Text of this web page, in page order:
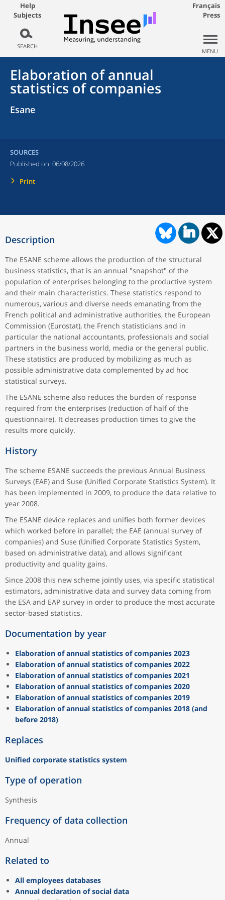
Help
Subjects
SEARCH
Français
Press
MENU
Elaboration of annual
statistics of companies
Esane
SOURCES
Published on: 06/08/2026
Print
Description
The ESANE scheme allows the production of the structural
business statistics, that is an annual "snapshot" of the
population of enterprises belonging to the productive system
and their main characteristics. These statistics respond to
numerous, various and diverse needs emanating from the
French political and administrative authorities, the European
Commission (Eurostat), the French statisticians and in
particular the national accountants, professionals and social
partners in the business world, media or the general public.
These statistics are produced by mobilizing as much as
possible administrative data complemented by ad hoc
statistical surveys.
The ESANE scheme also reduces the burden of response
required from the enterprises (reduction of half of the
questionnaire). It decreases production times to give the
results more quickly.
History
The scheme ESANE succeeds the previous Annual Business
Surveys (EAE) and Suse (Unified Corporate Statistics System). It
has been implemented in 2009, to produce the data relative to
year 2008.
The ESANE device replaces and unifies both former devices
which worked before in parallel; the EAE (annual survey of
companies) and Suse (Unified Corporate Statistics System,
based on administrative data), and allows significant
productivity and quality gains.
Since 2008 this new scheme jointly uses, via specific statistical
estimators, administrative data and survey data coming from
the ESA and EAP survey in order to produce the most accurate
sector-based statistics.
Documentation by year
Elaboration of annual statistics of companies 2023
Elaboration of annual statistics of companies 2022
Elaboration of annual statistics of companies 2021
Elaboration of annual statistics of companies 2020
Elaboration of annual statistics of companies 2019
Elaboration of annual statistics of companies 2018 (and
before 2018)
Replaces
Unified corporate statistics system
Type of operation
Synthesis
Frequency of data collection
Annual
Related to
All employees databases
Annual declaration of social data